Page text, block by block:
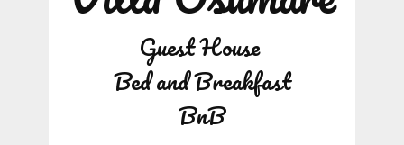
Guest House
Bed and Breakfast
BnB